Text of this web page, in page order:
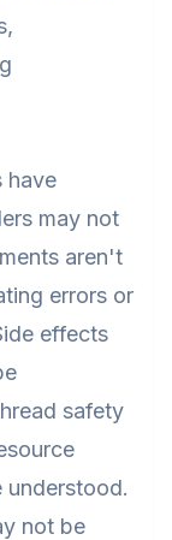
have
may not
aren't
errors or
effects
safety
understood.
not be